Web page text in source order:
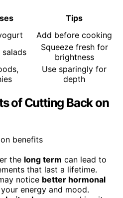
Tips
Add before cooking
salads
Squeeze fresh for
brightness
Use sparingly for
depth
of Cutting Back on
the long term can lead to
that last a lifetime.
notice better hormonal
energy and mood.